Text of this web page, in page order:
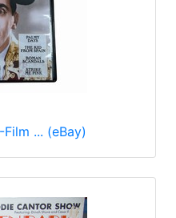
... (eBay)